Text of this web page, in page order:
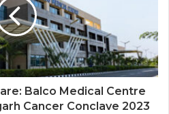
Balco Medical Centre
Cancer Conclave 2023